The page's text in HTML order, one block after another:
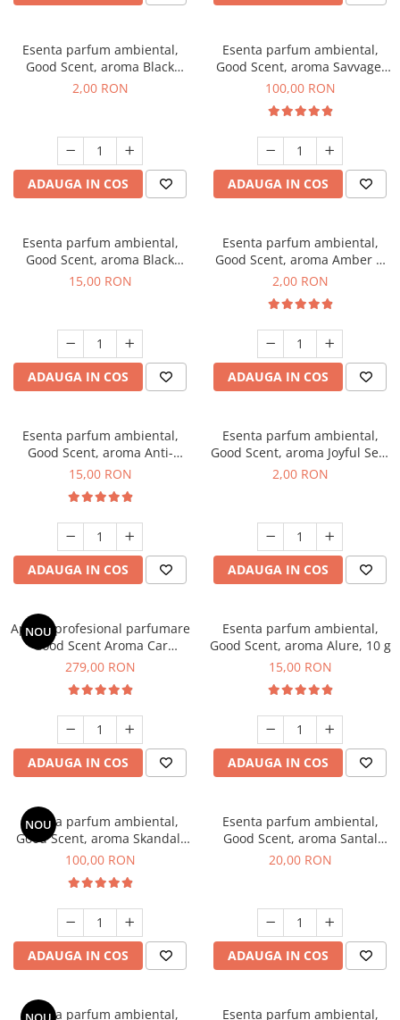
Esenta parfum ambiental,
Good Scent, aroma Black
Enigma, 1 g, mostra
2,00 RON
ADAUGA IN COS
Esenta parfum ambiental,
Good Scent, aroma Savvage,
100 g
100,00 RON
ADAUGA IN COS
Esenta parfum ambiental,
Good Scent, aroma Black
Orchid, 10 g
15,00 RON
ADAUGA IN COS
Esenta parfum ambiental,
Good Scent, aroma Amber &
White Woods, 1 g, mostra
2,00 RON
ADAUGA IN COS
Esenta parfum ambiental,
Good Scent, aroma Anti-
Tobacco, 10 g
15,00 RON
ADAUGA IN COS
Esenta parfum ambiental,
Good Scent, aroma Joyful Sea,
1 g, mostra
2,00 RON
ADAUGA IN COS
NOU
Aparat profesional parfumare
Good Scent Aroma Car
Diffuser Luxury, cu baterie
Black
279,00 RON
ADAUGA IN COS
Esenta parfum ambiental,
Good Scent, aroma Alure, 10 g
15,00 RON
ADAUGA IN COS
NOU
Esenta parfum ambiental,
Good Scent, aroma Skandal,
100 g
100,00 RON
ADAUGA IN COS
Esenta parfum ambiental,
Good Scent, aroma Santal
Imperial, 10 g
20,00 RON
ADAUGA IN COS
Esenta parfum ambiental, Esenta parfum ambiental,